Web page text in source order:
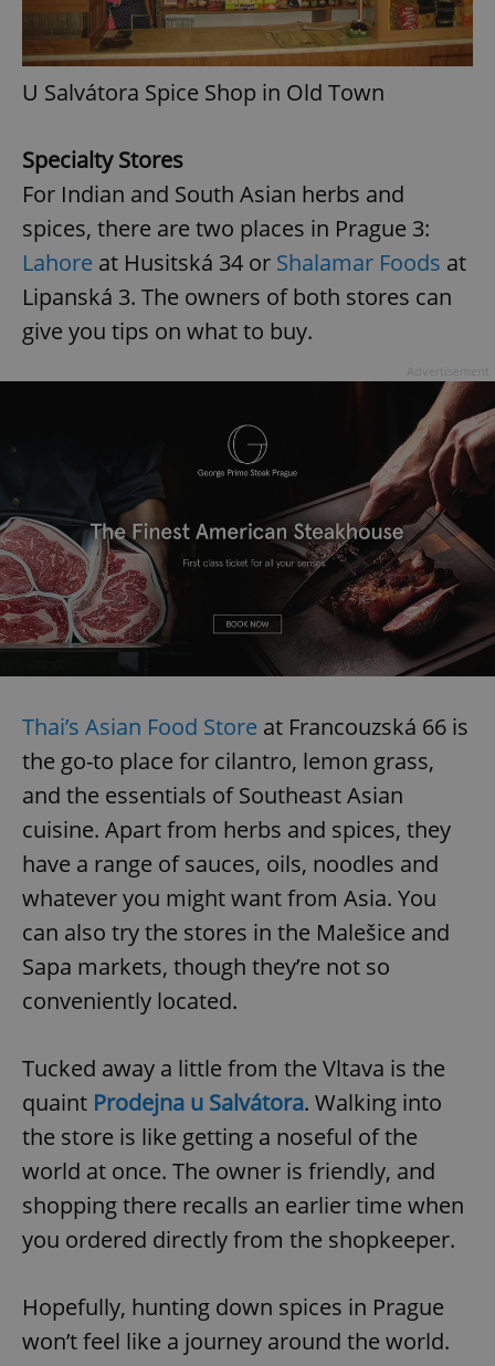
U Salvátora Spice Shop in Old Town
Specialty Stores
For Indian and South Asian herbs and
spices, there are two places in Prague 3:
Lahore at Husitská 34 or Shalamar Foods at
Lipanská 3. The owners of both stores can
give you tips on what to buy.
Thai’s Asian Food Store at Francouzská 66 is
the go-to place for cilantro, lemon grass,
and the essentials of Southeast Asian
cuisine. Apart from herbs and spices, they
have a range of sauces, oils, noodles and
whatever you might want from Asia. You
can also try the stores in the Malešice and
Sapa markets, though they’re not so
conveniently located.
Tucked away a little from the Vltava is the
quaint Prodejna u Salvátora. Walking into
the store is like getting a noseful of the
world at once. The owner is friendly, and
shopping there recalls an earlier time when
you ordered directly from the shopkeeper.
Hopefully, hunting down spices in Prague
won’t feel like a journey around the world.
Name
Provider/
Domain
missing_agency_profile_modal_displayed
add_logo_profile_modal_displayed .expats.cz
^qs_[0-9]+$ .expats.cz
CookieScriptConsent
CookieScript
.expats.cz
Privacy Policy